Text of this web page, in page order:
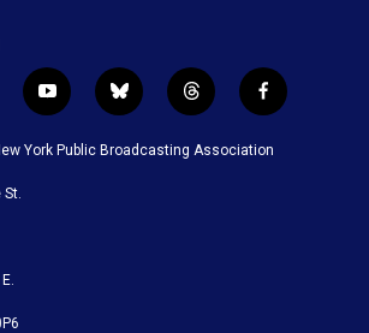
y
o
u
b
l
u
t
h
r
f
a
c
York Public Broadcasting Association